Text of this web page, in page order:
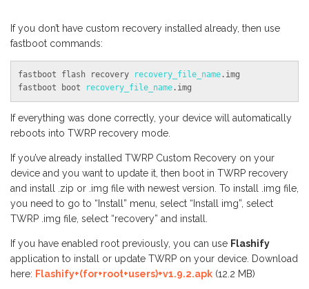
If you don’t have custom recovery installed already, then use
fastboot commands:
fastboot flash recovery recovery_file_name .img
fastboot boot
recovery_file_name .img
If everything was done correctly, your device will automatically
reboots into TWRP recovery mode.
If you’ve already installed TWRP Custom Recovery on your
device and you want to update it, then boot in TWRP recovery
and install .zip or .img file with newest version. To install .img file,
you need to go to “Install” menu, select “Install img”, select
TWRP .img file, select “recovery” and install.
If you have enabled root previously, you can use Flashify
application to install or update TWRP on your device. Download
here: Flashify+(for+root+users)+v1.9.2.apk (12.2 MB)